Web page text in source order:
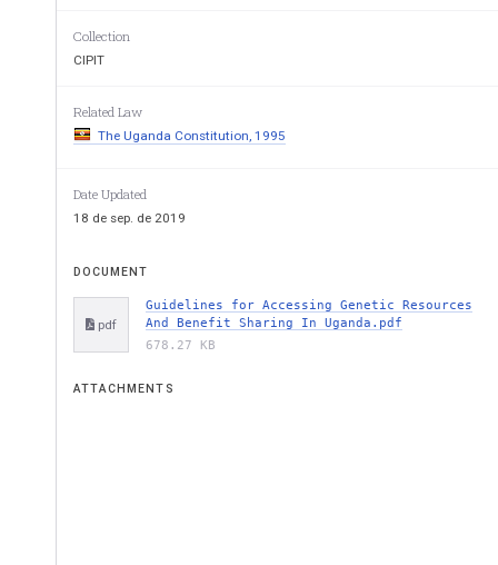
NATIONAL ENVIRONMENT
Collection
CIPIT
Related Law
The Uganda Constitution, 1995
Date Updated
18 de sep. de 2019
DOCUMENT
pdf
Guidelines for Accessing Genetic Resources
And Benefit Sharing In Uganda.pdf
678.27 KB
ATTACHMENTS